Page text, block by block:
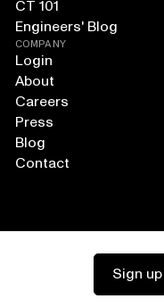
CT 101
Engineers' Blog
COMPANY
Login
About
Careers
Press
Blog
Contact
Sign